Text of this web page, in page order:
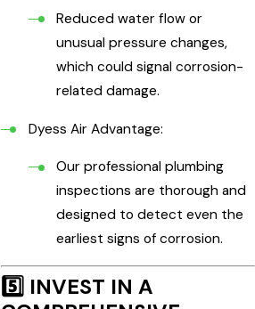
Reduced water flow or
unusual pressure changes,
which could signal corrosion-
related damage.
Dyess Air Advantage:
Our professional plumbing
inspections are thorough and
designed to detect even the
earliest signs of corrosion.
5️⃣ INVEST IN A